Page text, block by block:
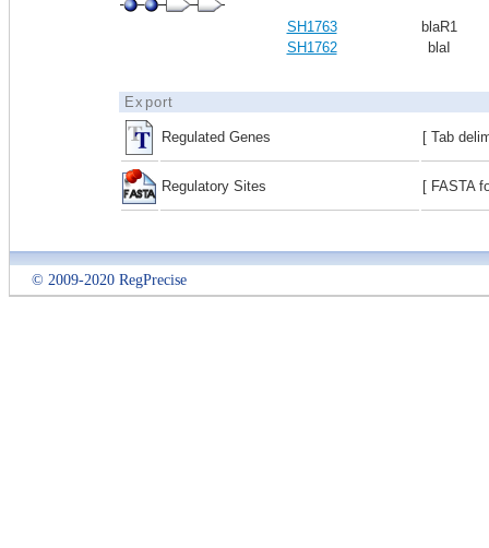
SH1763
blaR1
SH1762
blaI
Export
Regulated Genes [ Tab
Regulatory Sites [ FASTA
© 2009-2020 RegPrecise